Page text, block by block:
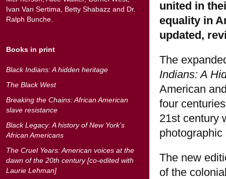
united in
equality in
updated,
The
Indians: A
American
four
21st century
The new
of the
Ivan Van Sertima, Betty Shabazz and Dr.
Ralph Bunche.
Books in print
Black Indians: A hidden heritage
The Black West
Breaking the Chains: African American
slave resistance
Black Legacy: A history of New York’s
African Americans
The Cruel Years: American voices at the
dawn of the 20th century [co-edited with
Laurie Lehman]